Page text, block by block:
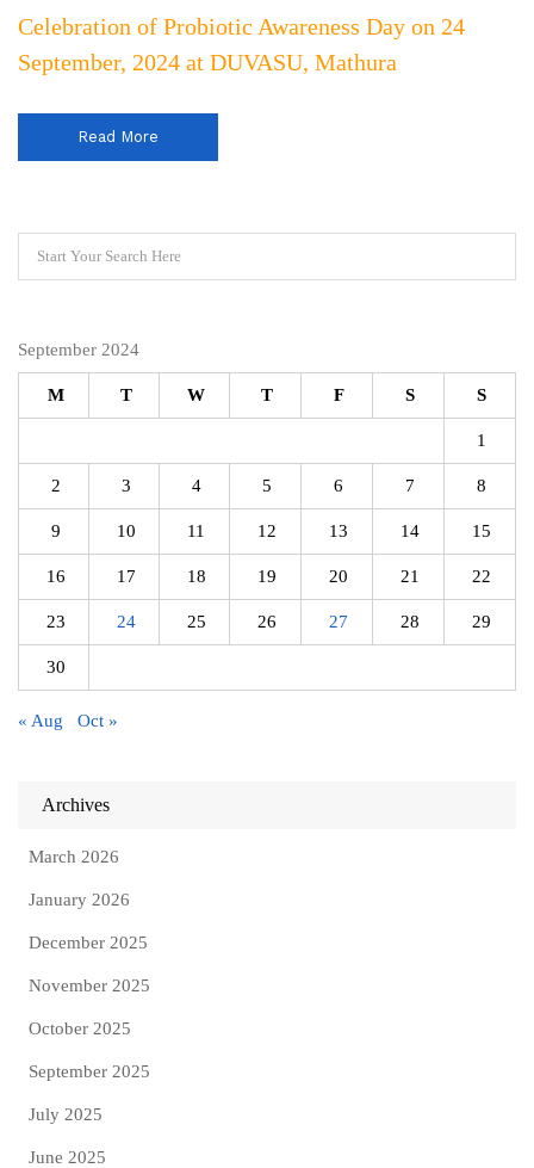
Celebration of Probiotic Awareness Day on 24
September, 2024 at DUVASU, Mathura
Read More
September 2024
M T W T F S S
1
2 3 4 5 6 7 8
9 10 11 12 13 14 15
16 17 18 19 20 21 22
23 24 25 26 27 28 29
30
« Aug Oct »
Archives
March 2026
January 2026
December 2025
November 2025
October 2025
September 2025
July 2025
June 2025